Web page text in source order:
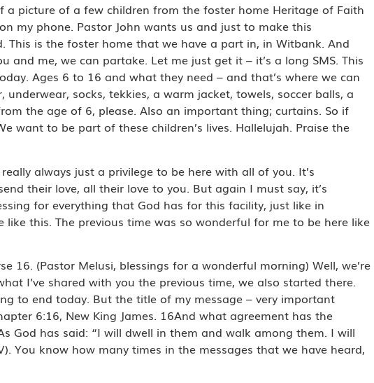
picture of a few children from the foster home Heritage of Faith
my phone. Pastor John wants us and just to make this
is the foster home that we have a part in, in Witbank. And
me, we can partake. Let me just get it – it’s a long SMS. This
Ages 6 to 16 and what they need – and that’s where we can
socks, tekkies, a warm jacket, towels, soccer balls, a
the age of 6, please. Also an important thing; curtains. So if
want to be part of these children’s lives. Hallelujah. Praise the
always just a privilege to be here with all of you. It’s
their love, all their love to you. But again I must say, it’s
for everything that God has for this facility, just like in
this. The previous time was so wonderful for me to be here like
16. (Pastor Melusi, blessings for a wonderful morning) Well, we’re
I’ve shared with you the previous time, we also started there.
to end today. But the title of my message – very important
6:16, New King James. 16And what agreement has the
God has said: “I will dwell in them and walk among them. I will
You know how many times in the messages that we have heard,